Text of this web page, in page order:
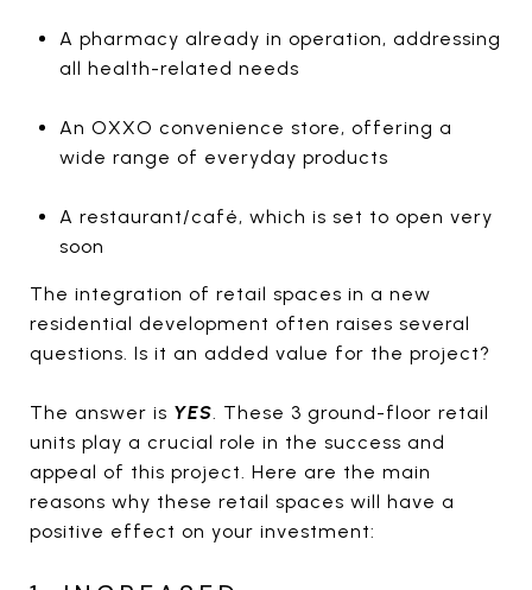
A pharmacy already in operation, addressing
all health-related needs
An OXXO convenience store, offering a
wide range of everyday products
A restaurant/café, which is set to open very
soon
The integration of retail spaces in a new
residential development often raises several
questions. Is it an added value for the project?
The answer is YES. These 3 ground-floor retail
units play a crucial role in the success and
appeal of this project. Here are the main
reasons why these retail spaces will have a
positive effect on your investment: